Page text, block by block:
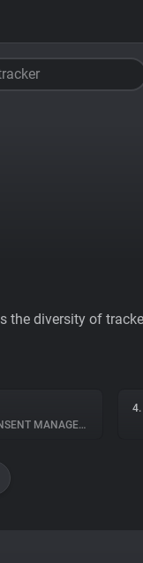
the diversity of
MANAGEMENT
4.